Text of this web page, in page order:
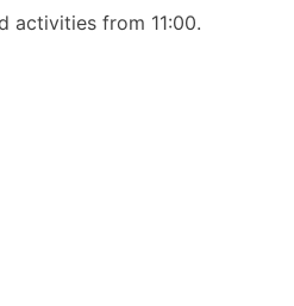
activities from 11:00.